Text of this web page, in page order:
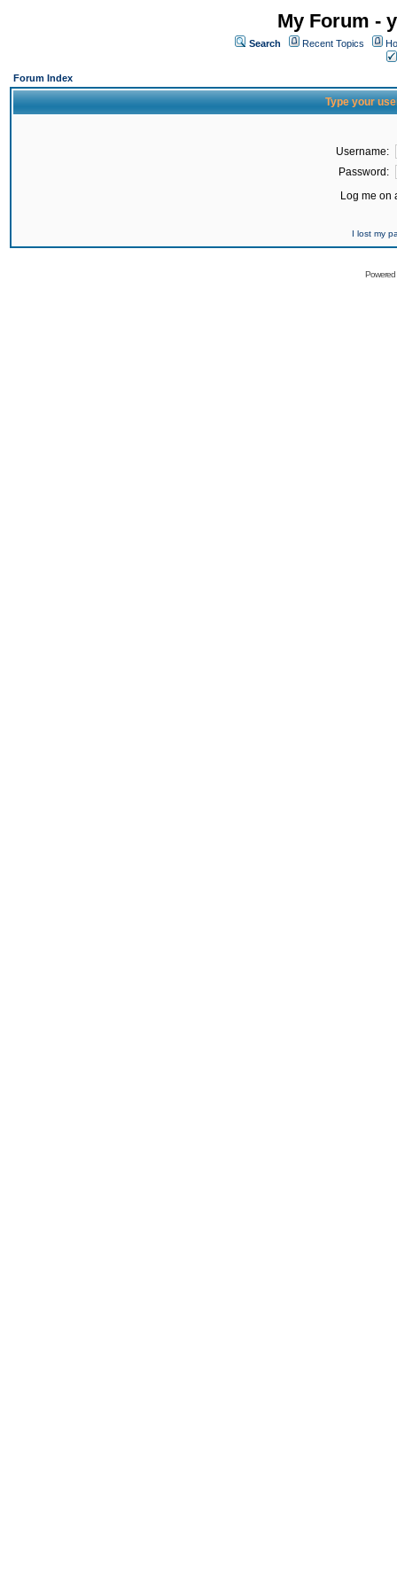
My Forum -
Search Recent Topics
Forum Index
Type your
Username:
Password:
Log me on
I lost my